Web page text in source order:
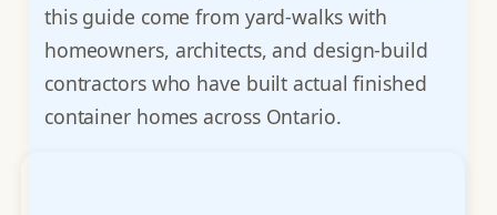
this guide come from yard-walks with
homeowners, architects, and design-build
contractors who have built actual finished
container homes across Ontario.